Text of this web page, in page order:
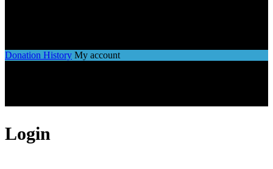
Donation History My account
Login